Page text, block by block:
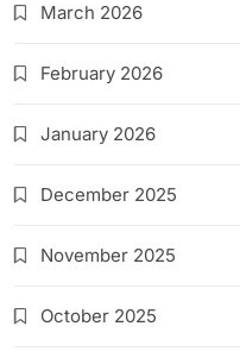
March 2026
February 2026
January 2026
December 2025
November 2025
October 2025